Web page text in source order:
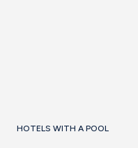
HOTELS WITH A POOL